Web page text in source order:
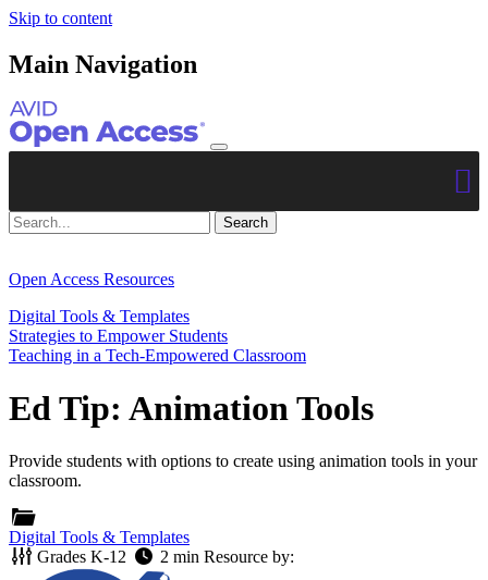
Skip to content
Main Navigation
Open Access Resources
Digital Tools & Templates
Strategies to Empower Students
Teaching in a Tech-Empowered Classroom
Ed Tip: Animation Tools
Provide students with options to create using animation tools in your
classroom.
Digital Tools & Templates
GradesK-12 2 min Resource by: